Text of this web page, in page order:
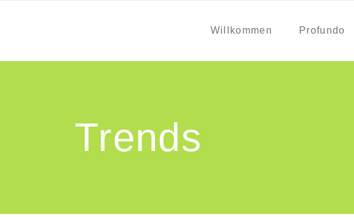
Willkommen Profundo
Trends